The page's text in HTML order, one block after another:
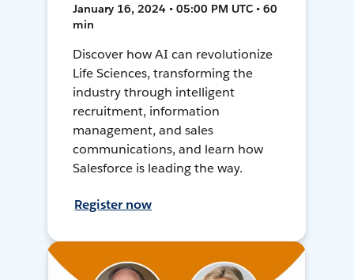
January 16, 2024 • 05:00 PM UTC • 60
min
Discover how AI can revolutionize
Life Sciences, transforming the
industry through intelligent
recruitment, information
management, and sales
communications, and learn how
Salesforce is leading the way.
Register now